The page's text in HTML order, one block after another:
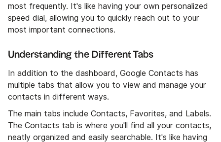
most frequently. It's like having your own personalized
speed dial, allowing you to quickly reach out to your
most important connections.
Understanding the Different Tabs
In addition to the dashboard, Google Contacts has
multiple tabs that allow you to view and manage your
contacts in different ways.
The main tabs include Contacts, Favorites, and Labels.
The Contacts tab is where you'll find all your contacts,
neatly organized and easily searchable. It's like having